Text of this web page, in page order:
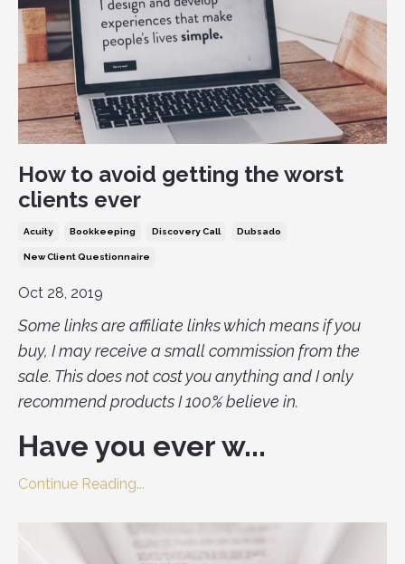
How to avoid getting the worst
clients ever
Acuity Bookkeeping Discovery Call Dubsado
New Client Questionnaire
Oct 28, 2019
Some links are affiliate links which means if you
buy, I may receive a small commission from the
sale. This does not cost you anything and I only
recommend products I 100% believe in.
Have you ever w...
Continue Reading...